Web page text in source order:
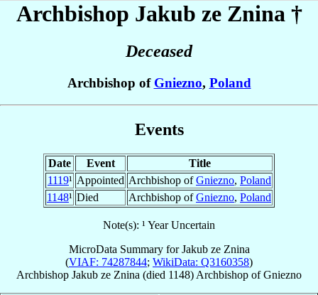
Archbishop Jakub ze Znina †
Deceased
Archbishop of Gniezno, Poland
Events
Date Event
Title
1119¹ Appointed Archbishop ofGniezno, Poland
1148¹ Died Archbishop ofGniezno, Poland
Note(s): ¹ Year Uncertain
MicroData Summary forJakub ze Znina
(VIAF: 74287844; WikiData: Q3160358)
Archbishop Jakub ze Znina (died 1148) Archbishop ofGniezno